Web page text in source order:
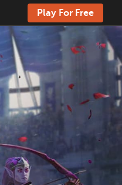
Play For Free